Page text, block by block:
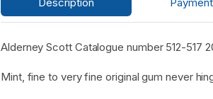
Description Payment
Alderney Scott Catalogue number 512-517
Mint, fine to very fine original gum never